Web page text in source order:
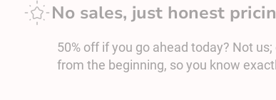
No sales, just honest
50% off if you go ahead today? Not
from the beginning, so you know